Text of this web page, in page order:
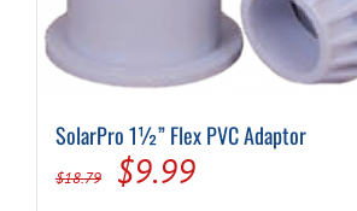
SolarPro 1½” Flex PVC Adaptor
$18.79
Original
$9.99Current